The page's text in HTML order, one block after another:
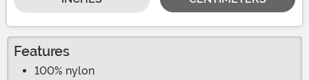
Features
100% nylon